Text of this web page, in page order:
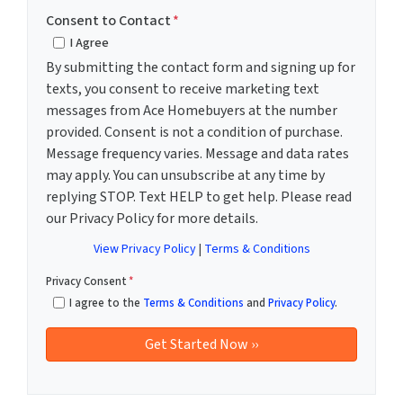
Consent to Contact*
I Agree
By submitting the contact form and signing up for
texts, you consent to receive marketing text
messages from Ace Homebuyers at the number
provided. Consent is not a condition of purchase.
Message frequency varies. Message and data rates
may apply. You can unsubscribe at any time by
replying STOP. Text HELP to get help. Please read
our Privacy Policy for more details.
View Privacy Policy| Terms & Conditions
Privacy Consent*
I agree to the Terms & Conditions and Privacy Policy.